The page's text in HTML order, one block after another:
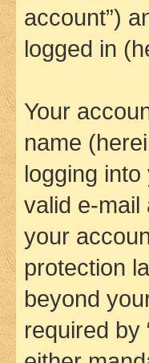
account”)
logged in
Your
name
logging
valid e-mail
your
protection
beyond
required by